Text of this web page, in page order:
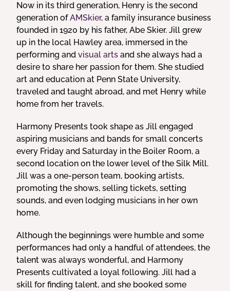
Now in its third generation, Henry is the second
generation ofAMSkier, a family insurance business
founded in 1920 by his father, Abe Skier. Jill grew
up in the local Hawley area, immersed in the
performing andvisual arts and she always had a
desire to share her passion for them. She studied
art and education at Penn State University,
traveled and taught abroad, and met Henry while
home from her travels.
Harmony Presents took shape as Jill engaged
aspiring musicians and bands for small concerts
every Friday and Saturday in the Boiler Room, a
second location on the lower level of the Silk Mill.
Jill was a one-person team, booking artists,
promoting the shows, selling tickets, setting
sounds, and even lodging musicians in her own
home.
Although the beginnings were humble and some
performances had only a handful of attendees, the
talent was always wonderful, and Harmony
Presents cultivated a loyal following. Jill had a
skill for finding talent, and she booked some